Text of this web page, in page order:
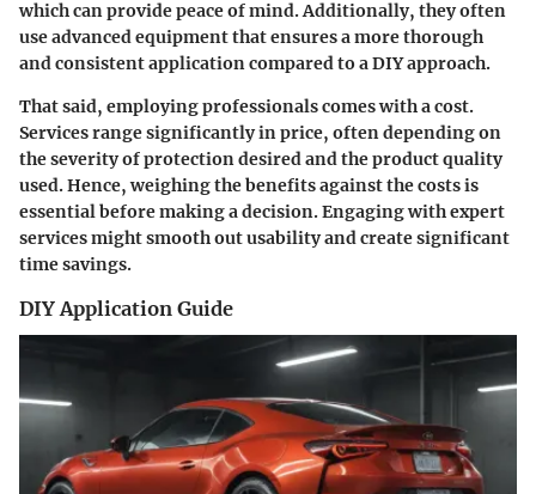
which can provide peace of mind. Additionally, they often
use advanced equipment that ensures a more thorough
and consistent application compared to a DIY approach.
That said, employing professionals comes with a cost.
Services range significantly in price, often depending on
the severity of protection desired and the product quality
used. Hence, weighing the benefits against the costs is
essential before making a decision. Engaging with expert
services might smooth out usability and create significant
time savings.
DIY Application Guide